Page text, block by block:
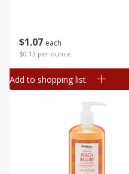
$1 07 each
$0.13 per ounce
Add to shopping list